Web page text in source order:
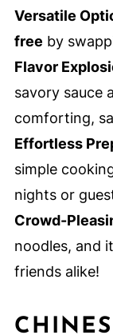
Versatile
free by
Flavor
savory sauce
comforting,
Effortless
simple
nights or
Crowd-
noodles, and
friends alike!